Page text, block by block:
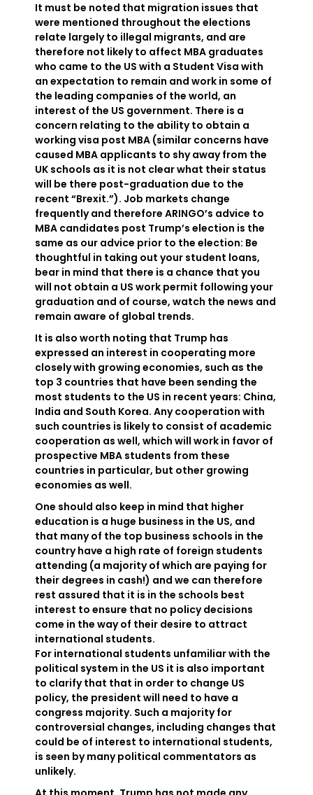
It must be noted that migration issues that
were mentioned throughout the elections
relate largely to illegal migrants, and are
therefore not likely to affect MBA graduates
who came to the US with a Student Visa with
an expectation to remain and work in some of
the leading companies of the world, an
interest of the US government. There is a
concern relating to the ability to obtain a
working visa post MBA (similar concerns have
caused MBA applicants to shy away from the
UK schools as it is not clear what their status
will be there post-graduation due to the
recent “Brexit.”). Job markets change
frequently and therefore ARINGO’s advice to
MBA candidates post Trump’s election is the
same as our advice prior to the election: Be
thoughtful in taking out your student loans,
bear in mind that there is a chance that you
will not obtain a US work permit following your
graduation and of course, watch the news and
remain aware of global trends.
It is also worth noting that Trump has
expressed an interest in cooperating more
closely with growing economies, such as the
top 3 countries that have been sending the
most students to the US in recent years: China,
India and South Korea. Any cooperation with
such countries is likely to consist of academic
cooperation as well, which will work in favor of
prospective MBA students from these
countries in particular, but other growing
economies as well.
One should also keep in mind that higher
education is a huge business in the US, and
that many of the top business schools in the
country have a high rate of foreign students
attending (a majority of which are paying for
their degrees in cash!) and we can therefore
rest assured that it is in the schools best
interest to ensure that no policy decisions
come in the way of their desire to attract
international students.
For international students unfamiliar with the
political system in the US it is also important
to clarify that that in order to change US
policy, the president will need to have a
congress majority. Such a majority for
controversial changes, including changes that
could be of interest to international students,
is seen by many political commentators as
unlikely.